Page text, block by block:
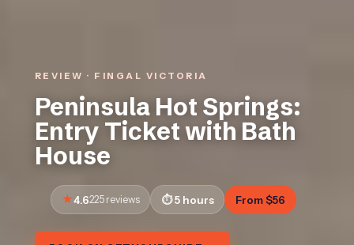
REVIEW · FINGAL VICTORIA
Peninsula Hot Springs:
Entry Ticket with Bath
House
4.6225 reviews 5 hours From $56